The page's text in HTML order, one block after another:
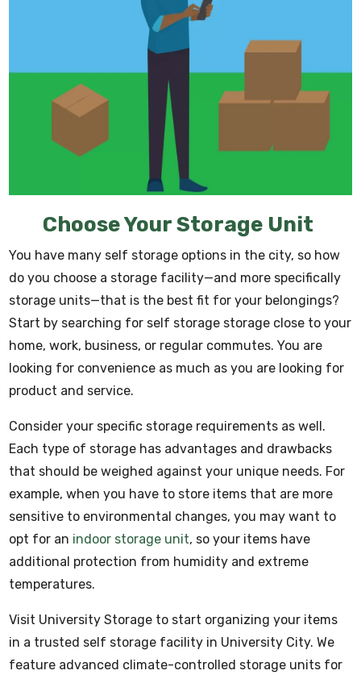
Choose Your Storage Unit
You have many self storage options in the city, so how
do you choose a storage facility—and more specifically
storage units—that is the best fit for your belongings?
Start by searching for self storage storage close to your
home, work, business, or regular commutes. You are
looking for convenience as much as you are looking for
product and service.
Consider your specific storage requirements as well.
Each type of storage has advantages and drawbacks
that should be weighed against your unique needs. For
example, when you have to store items that are more
sensitive to environmental changes, you may want to
opt for an indoor storage unit, so your items have
additional protection from humidity and extreme
temperatures.
Visit University Storage to start organizing your items
in a trusted self storage facility in University City. We
feature advanced climate-controlled storage units for